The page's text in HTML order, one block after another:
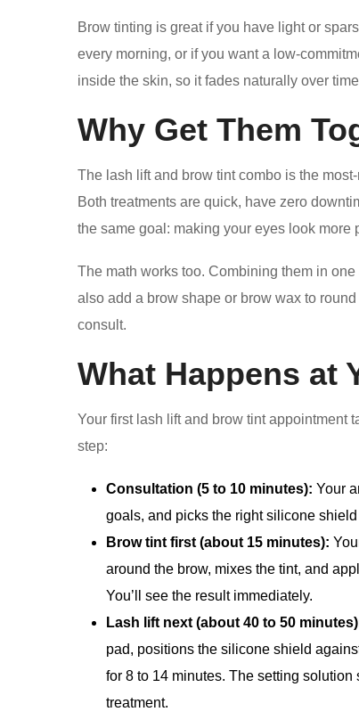
Brow tinting is great if you have light or
every morning, or if you want a low-
inside the skin, so it fades naturally over
Why Get Them
The lash lift and brow tint combo is the
Both treatments are quick, have zero
the same goal: making your eyes look more
The math works too. Combining them in
also add a brow shape or brow wax to
consult.
What Happens at
Your first lash lift and brow tint appointment
step:
Consultation (5 to 10 minutes): Your
goals, and picks the right silicone
Brow tint first (about 15 minutes):
around the brow, mixes the tint, and
You’ll see the result immediately.
Lash lift next (about 40 to 50
pad, positions the silicone shield
for 8 to 14 minutes. The setting
treatment.